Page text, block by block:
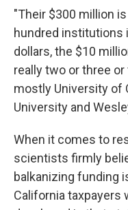
"Their $300 million
hundred institutions
dollars, the $10
really two or three
mostly University of
University and
When it comes to
scientists firmly
balkanizing funding
California taxpayers